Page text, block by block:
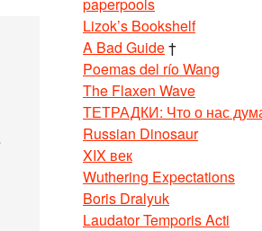
Lizok’s Bookshelf
A Bad Guide†
Poemas del río Wang
The Flaxen Wave
ТЕТРАДКИ: Что о нас
Russian Dinosaur
XIX век
Wuthering Expectations
Boris Dralyuk
Laudator Temporis Acti